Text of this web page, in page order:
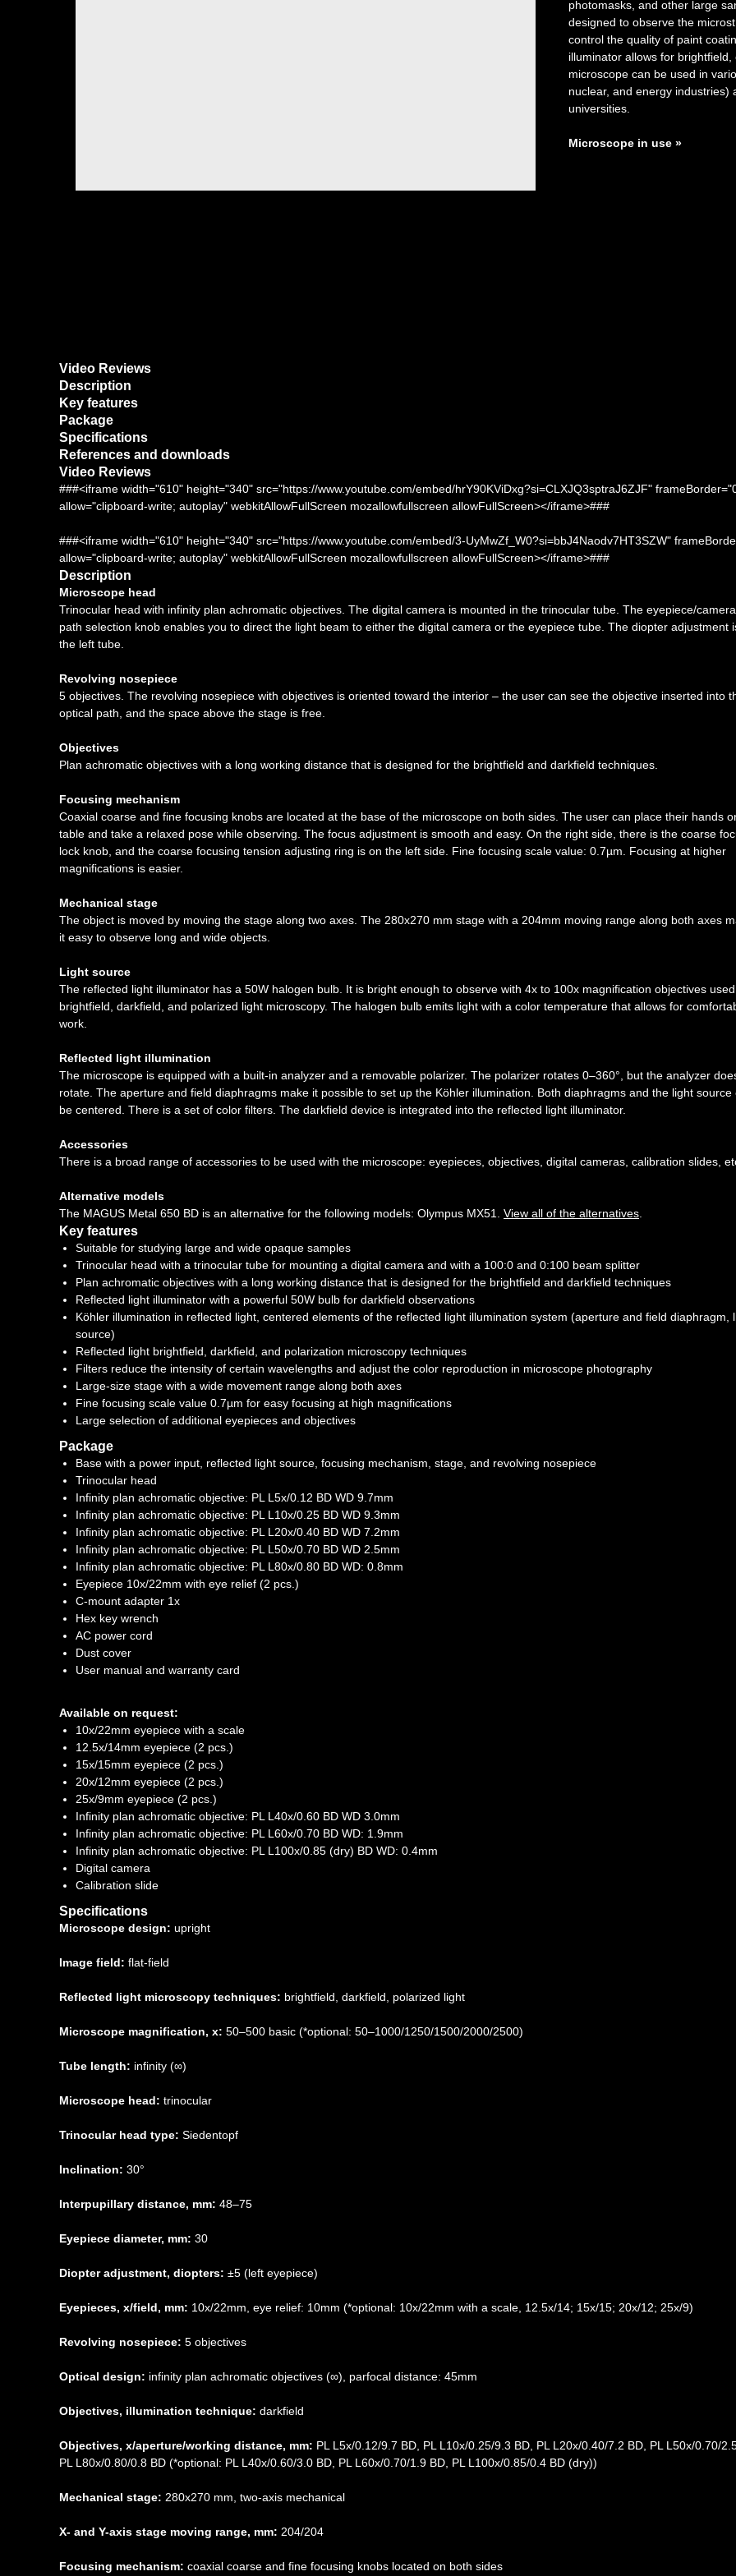
photomasks, and other large
designed to observe the
control the quality of paint
illuminator allows for
microscope can be used in
nuclear, and energy industries)
universities.
Microscope in use »
Video Reviews
Description
Key features
Package
Specifications
References and downloads
Video Reviews
###<iframe width="610" height="340" src="https://www.youtube.com/embed/hrY90KViDxg?si=CLXJQ3sptraJ6ZJF"
allow="clipboard-write; autoplay" webkitAllowFullScreen mozallowfullscreen allowFullScreen></iframe>###
###<iframe width="610" height="340" src="https://www.youtube.com/embed/3-UyMwZf_W0?si=bbJ4Naodv7HT3SZW"
allow="clipboard-write; autoplay" webkitAllowFullScreen mozallowfullscreen allowFullScreen></iframe>###
Description
Microscope head
Trinocular head with infinity plan achromatic objectives. The digital camera is mounted in the trinocular tube. The eyepiece/
path selection knob enables you to direct the light beam to either the digital camera or the eyepiece tube. The diopter adjustment
the left tube.
Revolving nosepiece
5 objectives. The revolving nosepiece with objectives is oriented toward the interior – the user can see the objective inserted into
optical path, and the space above the stage is free.
Objectives
Plan achromatic objectives with a long working distance that is designed for the brightfield and darkfield techniques.
Focusing mechanism
Coaxial coarse and fine focusing knobs are located at the base of the microscope on both sides. The user can place their hands
table and take a relaxed pose while observing. The focus adjustment is smooth and easy. On the right side, there is the coarse
lock knob, and the coarse focusing tension adjusting ring is on the left side. Fine focusing scale value: 0.7µm. Focusing at higher
magnifications is easier.
Mechanical stage
The object is moved by moving the stage along two axes. The 280x270 mm stage with a 204mm moving range along both axes
it easy to observe long and wide objects.
Light source
The reflected light illuminator has a 50W halogen bulb. It is bright enough to observe with 4x to 100x magnification objectives
brightfield, darkfield, and polarized light microscopy. The halogen bulb emits light with a color temperature that allows for
work.
Reflected light illumination
The microscope is equipped with a built-in analyzer and a removable polarizer. The polarizer rotates 0–360°, but the analyzer
rotate. The aperture and field diaphragms make it possible to set up the Köhler illumination. Both diaphragms and the light source
be centered. There is a set of color filters. The darkfield device is integrated into the reflected light illuminator.
Accessories
There is a broad range of accessories to be used with the microscope: eyepieces, objectives, digital cameras, calibration slides,
Alternative models
The MAGUS Metal 650 BD is an alternative for the following models: Olympus MX51. View all of the alternatives.
Key features
Suitable for studying large and wide opaque samples
Trinocular head with a trinocular tube for mounting a digital camera and with a 100:0 and 0:100 beam splitter
Plan achromatic objectives with a long working distance that is designed for the brightfield and darkfield techniques
Reflected light illuminator with a powerful 50W bulb for darkfield observations
Köhler illumination in reflected light, centered elements of the reflected light illumination system (aperture and field diaphragm,
source)
Reflected light brightfield, darkfield, and polarization microscopy techniques
Filters reduce the intensity of certain wavelengths and adjust the color reproduction in microscope photography
Large-size stage with a wide movement range along both axes
Fine focusing scale value 0.7µm for easy focusing at high magnifications
Large selection of additional eyepieces and objectives
Package
Base with a power input, reflected light source, focusing mechanism, stage, and revolving nosepiece
Trinocular head
Infinity plan achromatic objective: PL L5x/0.12 BD WD 9.7mm
Infinity plan achromatic objective: PL L10x/0.25 BD WD 9.3mm
Infinity plan achromatic objective: PL L20x/0.40 BD WD 7.2mm
Infinity plan achromatic objective: PL L50х/0.70 BD WD 2.5mm
Infinity plan achromatic objective: PL L80x/0.80 BD WD: 0.8mm
Eyepiece 10x/22mm with eye relief (2 pcs.)
C-mount adapter 1x
Hex key wrench
AC power cord
Dust cover
User manual and warranty card
Available on request:
10x/22mm eyepiece with a scale
12.5x/14mm eyepiece (2 pcs.)
15x/15mm eyepiece (2 pcs.)
20x/12mm eyepiece (2 pcs.)
25x/9mm eyepiece (2 pcs.)
Infinity plan achromatic objective: PL L40x/0.60 BD WD 3.0mm
Infinity plan achromatic objective: PL L60x/0.70 BD WD: 1.9mm
Infinity plan achromatic objective: PL L100х/0.85 (dry) BD WD: 0.4mm
Digital camera
Calibration slide
Specifications
Microscope design: upright
Image field: flat-field
Reflected light microscopy techniques: brightfield, darkfield, polarized light
Microscope magnification, x: 50–500 basic (*optional: 50–1000/1250/1500/2000/2500)
Tube length: infinity (∞)
Microscope head: trinocular
Trinocular head type: Siedentopf
Inclination: 30°
Interpupillary distance, mm: 48–75
Eyepiece diameter, mm: 30
Diopter adjustment, diopters: ±5 (left eyepiece)
Eyepieces, x/field, mm: 10х/22mm, eye relief: 10mm (*optional: 10x/22mm with a scale, 12.5x/14; 15x/15; 20x/12; 25x/9)
Revolving nosepiece: 5 objectives
Optical design: infinity plan achromatic objectives (∞), parfocal distance: 45mm
Objectives, illumination technique: darkfield
Objectives, x/aperture/working distance, mm: PL L5x/0.12/9.7 BD, PL L10x/0.25/9.3 BD, PL L20x/0.40/7.2 BD, PL L50x/0.70/
PL L80x/0.80/0.8 BD (*optional: PL L40x/0.60/3.0 BD, PL L60x/0.70/1.9 BD, PL L100x/0.85/0.4 BD (dry))
Mechanical stage: 280x270 mm, two-axis mechanical
X- and Y-axis stage moving range, mm: 204/204
Focusing mechanism: coaxial coarse and fine focusing knobs located on both sides